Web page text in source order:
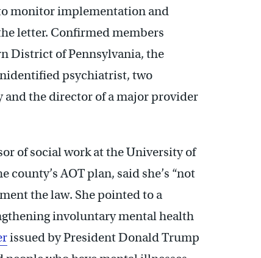
monitor implementation and
letter. Confirmed members
District of Pennsylvania, the
psychiatrist, two
the director of a major provider
of social work at the University of
AOT plan, said she’s “not
the law. She pointed to a
involuntary mental health
issued by President Donald Trump